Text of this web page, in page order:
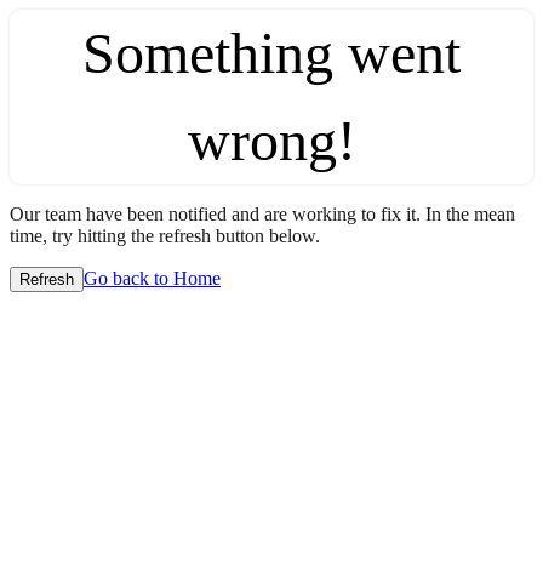
Something went
wrong!
Our team have been notified and are working to fix it. In the mean
time, try hitting the refresh button below.
Refresh Go back to Home